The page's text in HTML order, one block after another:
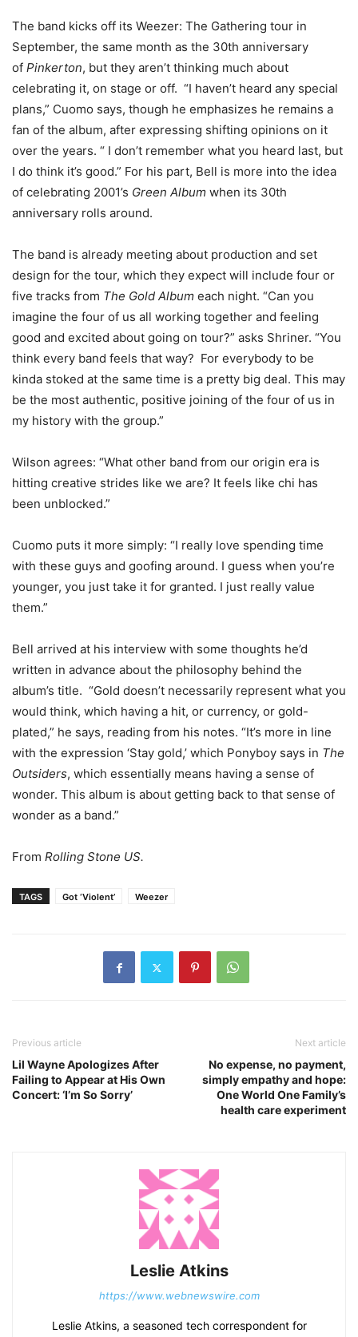
The band kicks off its Weezer: The Gathering tour in
September, the same month as the 30th anniversary
of Pinkerton, but they aren’t thinking much about
celebrating it, on stage or off. “I haven’t heard any special
plans,” Cuomo says, though he emphasizes he remains a
fan of the album, after expressing shifting opinions on it
over the years. “ I don’t remember what you heard last, but
I do think it’s good.” For his part, Bell is more into the idea
of celebrating 2001’s Green Album when its 30th
anniversary rolls around.
The band is already meeting about production and set
design for the tour, which they expect will include four or
five tracks from The Gold Album each night. “Can you
imagine the four of us all working together and feeling
good and excited about going on tour?” asks Shriner. “You
think every band feels that way? For everybody to be
kinda stoked at the same time is a pretty big deal. This may
be the most authentic, positive joining of the four of us in
my history with the group.”
Wilson agrees: “What other band from our origin era is
hitting creative strides like we are? It feels like chi has
been unblocked.”
Cuomo puts it more simply: “I really love spending time
with these guys and goofing around. I guess when you’re
younger, you just take it for granted. I just really value
them.”
Bell arrived at his interview with some thoughts he’d
written in advance about the philosophy behind the
album’s title. “Gold doesn’t necessarily represent what you
would think, which having a hit, or currency, or gold-
plated,” he says, reading from his notes. “It’s more in line
with the expression ‘Stay gold,’ which Ponyboy says in The
Outsiders, which essentially means having a sense of
wonder. This album is about getting back to that sense of
wonder as a band.”
From Rolling Stone US.
TAGS Got ‘Violent’ Weezer
Previous article
Lil Wayne Apologizes After
Failing to Appear at His Own
Concert: ‘I’m So Sorry’
Next article
No expense, no payment,
simply empathy and hope:
One World One Family’s
health care experiment
Leslie Atkins
https://www.webnewswire.com
Leslie Atkins, a seasoned tech correspondent for